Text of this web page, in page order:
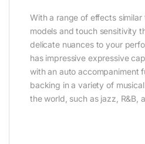
With a range of effects
models and touch sensitivity
delicate nuances to your
has impressive expressive
with an auto accompaniment
backing in a variety of
the world, such as jazz, R&B,